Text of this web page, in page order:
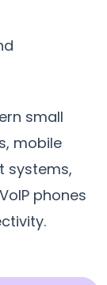
small
mobile
systems,
phones